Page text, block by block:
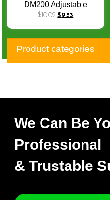
DM200 Adjustable
Racing Cdi GY6 TMX155
RACING CDI DIP
12000RPM DC CDI
$10.02 $9.53
Product categories
We Can Be
Professional
& Trustable